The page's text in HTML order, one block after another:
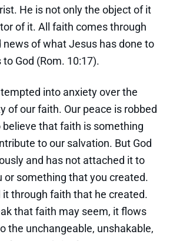
He is not only the object of it
of it. All faith comes through
news of what Jesus has done to
God (Rom. 10:17).
into anxiety over the
of our faith. Our peace is robbed
that faith is something
to our salvation. But God
and has not attached it to
or something that you created.
it through faith that he created.
that faith may seem, it flows
the unchangeable, unshakable,